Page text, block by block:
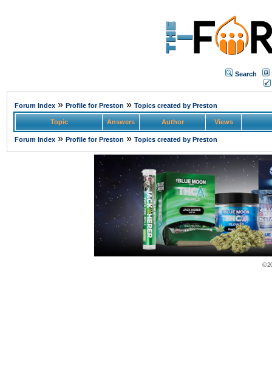
Search
Forum Index » Profile for Preston » Topics created by Preston
Topic Answers Author Views
Forum Index » Profile for Preston » Topics created by Preston
©